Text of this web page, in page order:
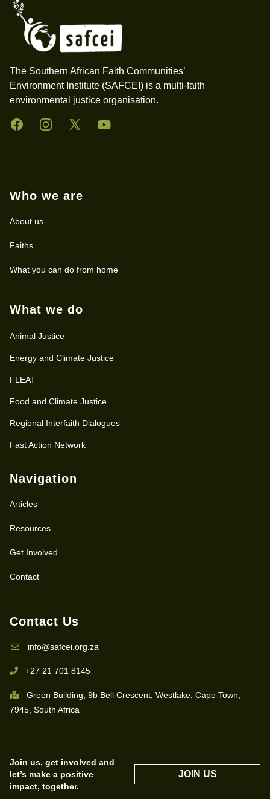
The Southern African Faith Communities’
Environment Institute (SAFCEI) is a multi-faith
environmental justice organisation.
FacebookInstagramTwitter YouTube
Who we are
About us
Faiths
What you can do from home
What we do
Animal Justice
Energy and Climate Justice
FLEAT
Food and Climate Justice
Regional Interfaith Dialogues
Fast Action Network
Navigation
Articles
Resources
Get Involved
Contact
Contact Us
info@safcei.org.za
+27 21 701 8145
Green Building, 9b Bell Crescent, Westlake, Cape Town,
7945, South Africa
Join us, get involved and
let’s make a positive
impact, together.
JOIN US